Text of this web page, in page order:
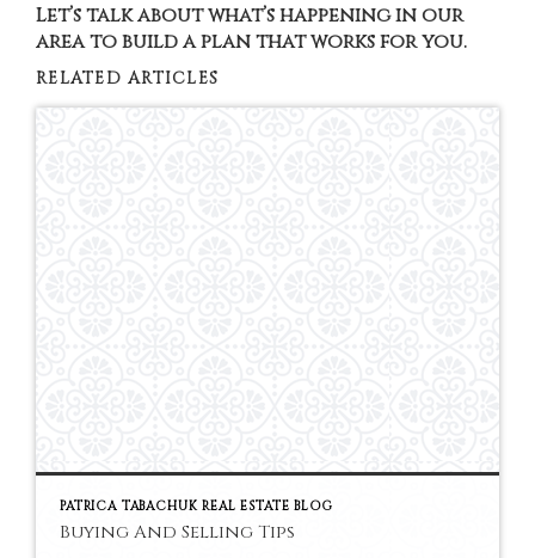
Let’s talk about what’s happening in our
area to build a plan that works for you.
RELATED ARTICLES
PATRICA TABACHUK REAL ESTATE BLOG
Buying And Selling Tips